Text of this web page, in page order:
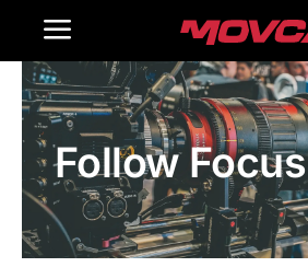
Toggle
Navigation
Home
Products
Gallery
Follow Focus